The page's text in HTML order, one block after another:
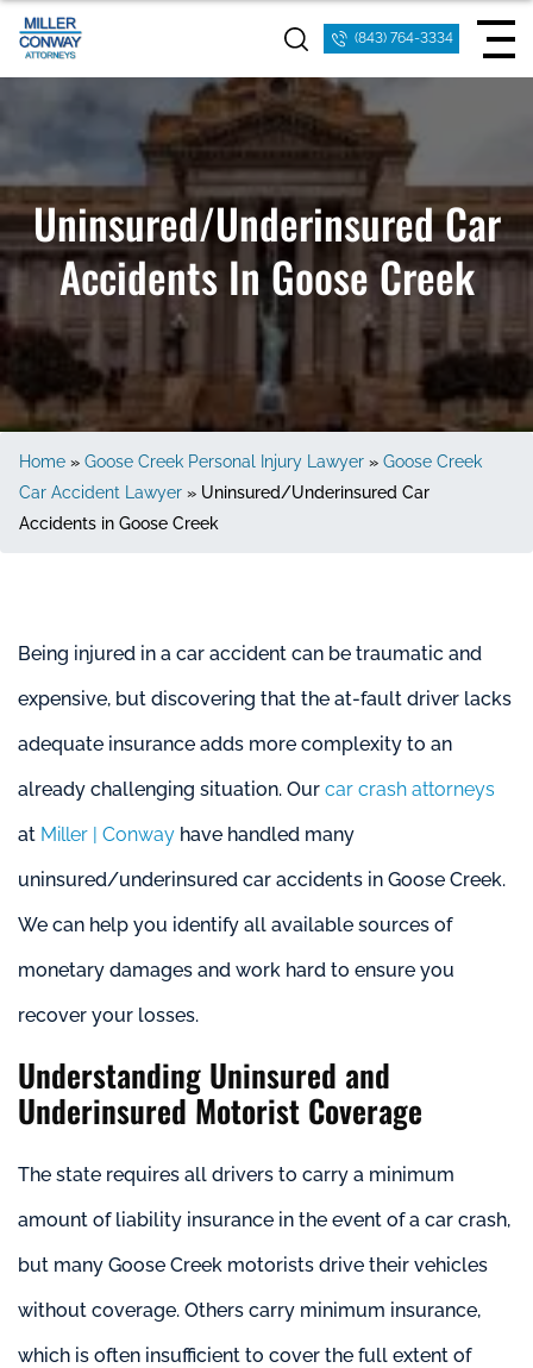
(843) 764-3334
Uninsured/Underinsured Car
Accidents In Goose Creek
Home » Goose Creek Personal Injury Lawyer » Goose Creek
Car Accident Lawyer » Uninsured/Underinsured Car
Accidents in Goose Creek
Being injured in a car accident can be traumatic and
expensive, but discovering that the at-fault driver lacks
adequate insurance adds more complexity to an
already challenging situation. Our car crash attorneys
at Miller | Conway have handled many
uninsured/underinsured car accidents in Goose Creek.
We can help you identify all available sources of
monetary damages and work hard to ensure you
recover your losses.
Understanding Uninsured and
Underinsured Motorist Coverage
The state requires all drivers to carry a minimum
amount of liability insurance in the event of a car crash,
but many Goose Creek motorists drive their vehicles
without coverage. Others carry minimum insurance,
which is often insufficient to cover the full extent of